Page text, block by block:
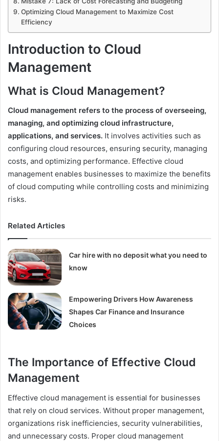
Optimizing Cloud Management to Maximize Cost
Efficiency
Introduction to Cloud
Management
What is Cloud Management?
Cloud management refers to the process of overseeing,
managing, and optimizing cloud infrastructure,
applications, and services. It involves activities such as
configuring cloud resources, ensuring security, managing
costs, and optimizing performance. Effective cloud
management enables businesses to maximize the benefits
of cloud computing while controlling costs and minimizing
risks.
Related Articles
Car hire with no deposit what you need to
know
Empowering Drivers How Awareness
Shapes Car Finance and Insurance
Choices
The Importance of Effective Cloud
Management
Effective cloud management is essential for businesses
that rely on cloud services. Without proper management,
organizations risk inefficiencies, security vulnerabilities,
and unnecessary costs. Proper cloud management